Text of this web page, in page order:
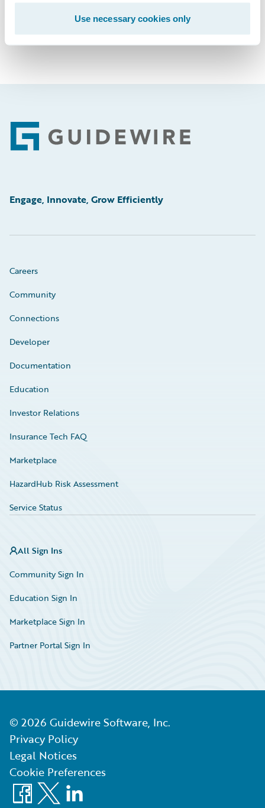
Use necessary cookies only
Footer
Engage, Innovate, Grow Efficiently
Careers
Community
Connections
Developer
Documentation
Education
Investor Relations
Insurance Tech FAQ
Marketplace
HazardHub Risk Assessment
Service Status
All Sign Ins
Community Sign In
Education Sign In
Marketplace Sign In
Partner Portal Sign In
© 2026 Guidewire Software, Inc.
Privacy Policy
Legal Notices
Cookie Preferences
Facebook
X LinkedIn